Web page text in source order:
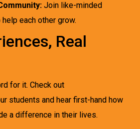
Join like-minded
each other grow.
Real
for it. Check out
students and hear first-hand how
a difference in their lives.